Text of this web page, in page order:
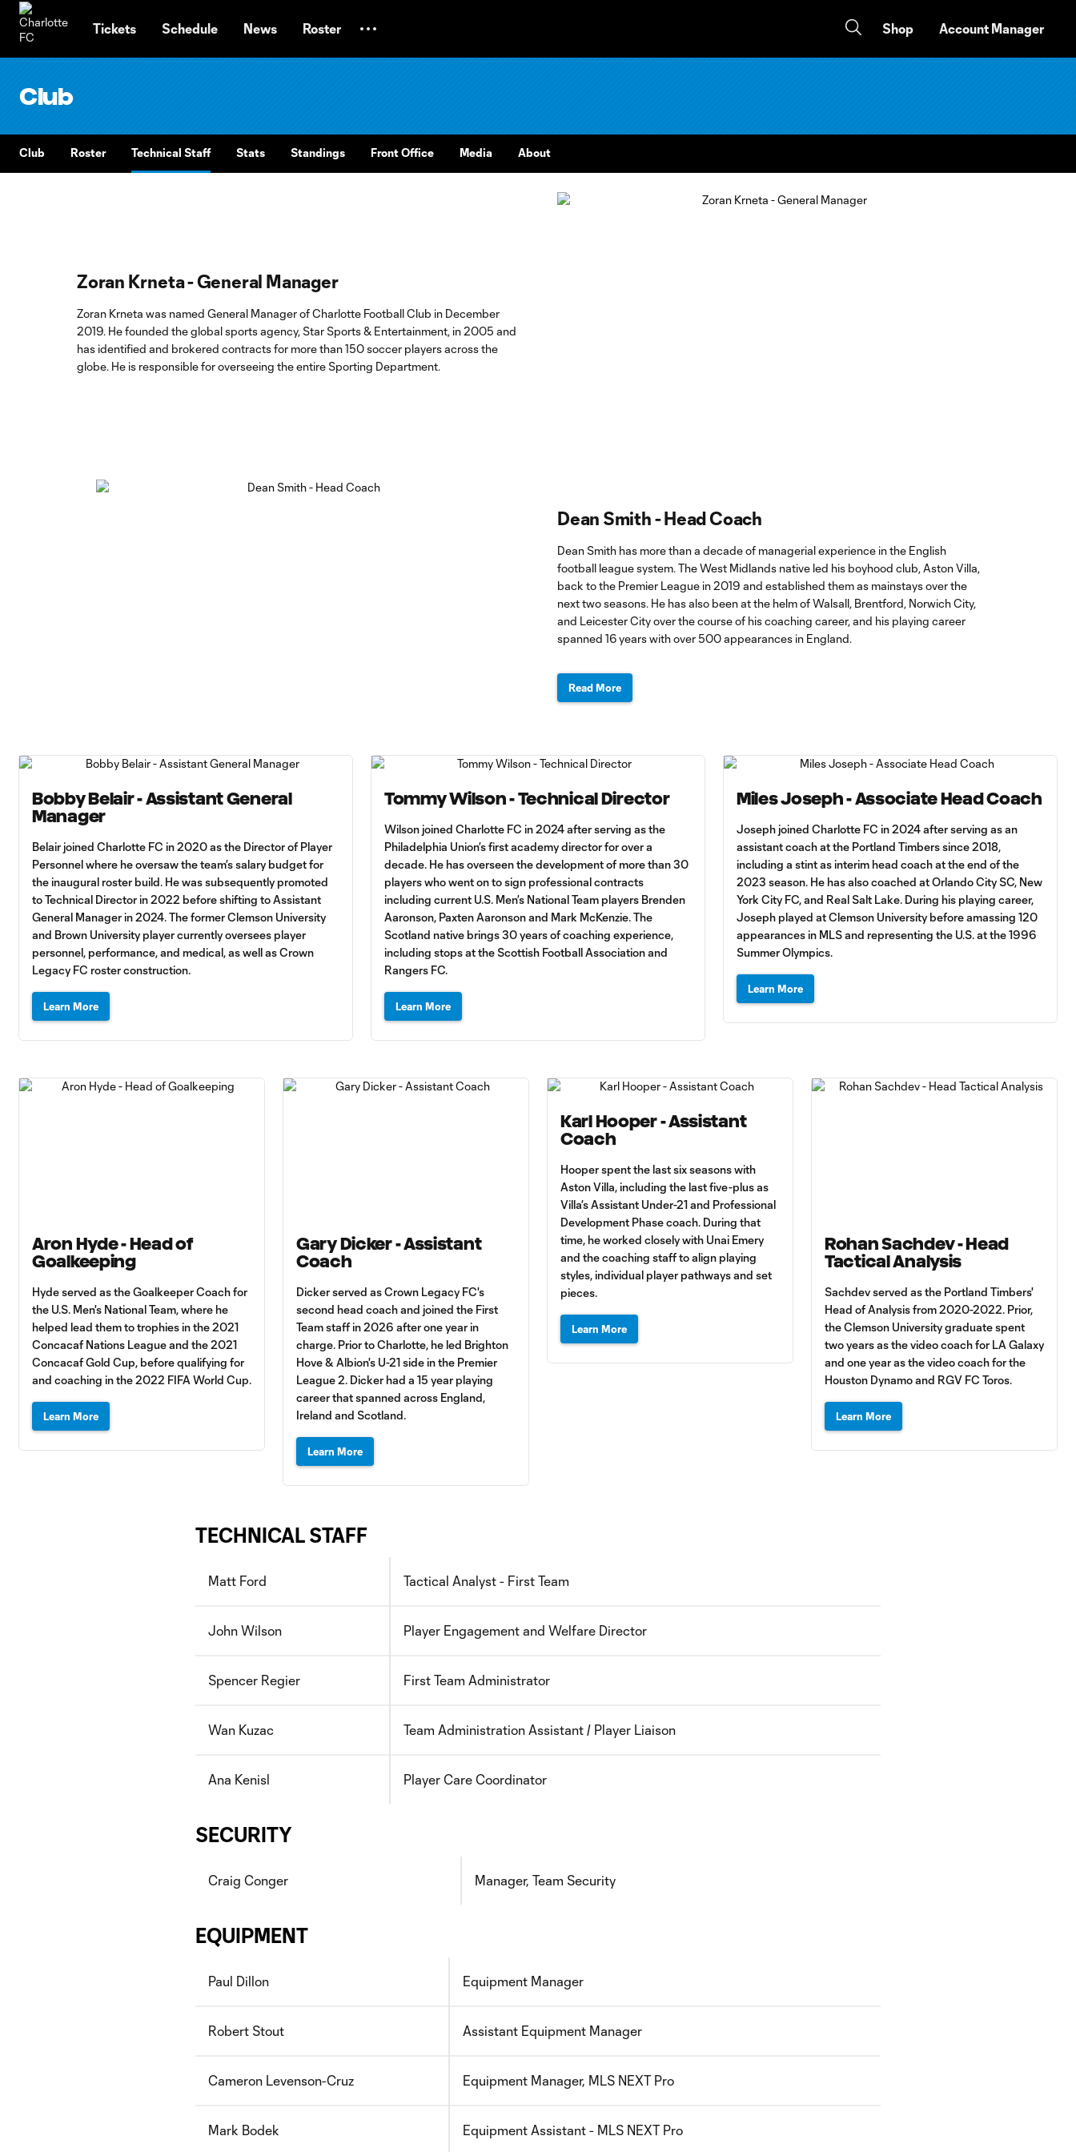
Tickets Schedule News Roster Shop Account Manager
Club
Club Roster Technical Staff Stats Standings Front Office Media About
Zoran Krneta - General Manager
Zoran Krneta was named General Manager of Charlotte Football Club in December
2019. He founded the global sports agency, Star Sports & Entertainment, in 2005 and
has identified and brokered contracts for more than 150 soccer players across the
globe. He is responsible for overseeing the entire Sporting Department.
Dean Smith - Head Coach
Dean Smith has more than a decade of managerial experience in the English
football league system. The West Midlands native led his boyhood club, Aston Villa,
back to the Premier League in 2019 and established them as mainstays over the
next two seasons. He has also been at the helm of Walsall, Brentford, Norwich City,
and Leicester City over the course of his coaching career, and his playing career
spanned 16 years with over 500 appearances in England.
Read More
Bobby Belair - Assistant General
Manager
Belair joined Charlotte FC in 2020 as the Director of Player
Personnel where he oversaw the team’s salary budget for
the inaugural roster build. He was subsequently promoted
to Technical Director in 2022 before shifting to Assistant
General Manager in 2024. The former Clemson University
and Brown University player currently oversees player
personnel, performance, and medical, as well as Crown
Legacy FC roster construction.
Learn More
Tommy Wilson - Technical Director
Wilson joined Charlotte FC in 2024 after serving as the
Philadelphia Union’s first academy director for over a
decade. He has overseen the development of more than 30
players who went on to sign professional contracts
including current U.S. Men’s National Team players Brenden
Aaronson, Paxten Aaronson and Mark McKenzie. The
Scotland native brings 30 years of coaching experience,
including stops at the Scottish Football Association and
Rangers FC.
Learn More
Miles Joseph - Associate Head Coach
Joseph joined Charlotte FC in 2024 after serving as an
assistant coach at the Portland Timbers since 2018,
including a stint as interim head coach at the end of the
2023 season. He has also coached at Orlando City SC, New
York City FC, and Real Salt Lake. During his playing career,
Joseph played at Clemson University before amassing 120
appearances in MLS and representing the U.S. at the 1996
Summer Olympics.
Learn More
Aron Hyde - Head of
Goalkeeping
Hyde served as the Goalkeeper Coach for
the U.S. Men's National Team, where he
helped lead them to trophies in the 2021
Concacaf Nations League and the 2021
Concacaf Gold Cup, before qualifying for
and coaching in the 2022 FIFA World Cup.
Learn More
Gary Dicker - Assistant
Coach
Dicker served as Crown Legacy FC's
second head coach and joined the First
Team staff in 2026 after one year in
charge. Prior to Charlotte, he led Brighton
Hove & Albion's U-21 side in the Premier
League 2. Dicker had a 15 year playing
career that spanned across England,
Ireland and Scotland.
Learn More
Karl Hooper - Assistant
Coach
Hooper spent the last six seasons with
Aston Villa, including the last five-plus as
Villa’s Assistant Under-21 and Professional
Development Phase coach. During that
time, he worked closely with Unai Emery
and the coaching staff to align playing
styles, individual player pathways and set
pieces.
Learn More
Rohan Sachdev - Head
Tactical Analysis
Sachdev served as the Portland Timbers'
Head of Analysis from 2020-2022. Prior,
the Clemson University graduate spent
two years as the video coach for LA Galaxy
and one year as the video coach for the
Houston Dynamo and RGV FC Toros.
Learn More
TECHNICAL STAFF
Matt Ford Tactical Analyst - First Team
John Wilson Player Engagement and Welfare Director
Spencer Regier First Team Administrator
Wan Kuzac Team Administration Assistant / Player Liaison
Ana Kenisl Player Care Coordinator
SECURITY
Craig Conger Manager, Team Security
EQUIPMENT
Paul Dillon Equipment Manager
Robert Stout Assistant Equipment Manager
Cameron Levenson-Cruz Equipment Manager, MLS NEXT Pro
Mark Bodek Equipment Assistant - MLS NEXT Pro